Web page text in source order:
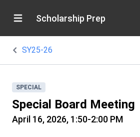
Scholarship Prep
SY25-26
SPECIAL
Special Board Meeting
April 16, 2026, 1:50-2:00 PM